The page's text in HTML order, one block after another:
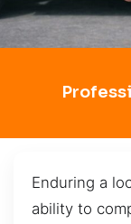
Enduring a
ability to